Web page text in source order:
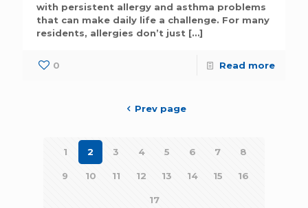
with persistent allergy and asthma problems
that can make daily life a challenge. For many
residents, allergies don’t just […]
0 Read more
Prev page
1 2 3 4 5 6 7 8
9 10 11 12 13 14 15 16
17